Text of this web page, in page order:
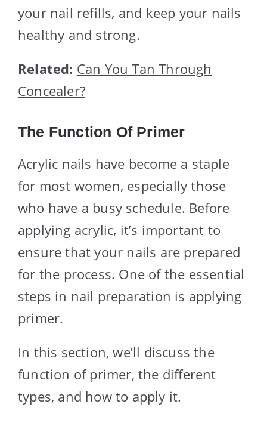
your nail refills, and keep your nails
healthy and strong.
Related: Can You Tan Through
Concealer?
The Function Of Primer
Acrylic nails have become a staple
for most women, especially those
who have a busy schedule. Before
applying acrylic, it’s important to
ensure that your nails are prepared
for the process. One of the essential
steps in nail preparation is applying
primer.
In this section, we’ll discuss the
function of primer, the different
types, and how to apply it.